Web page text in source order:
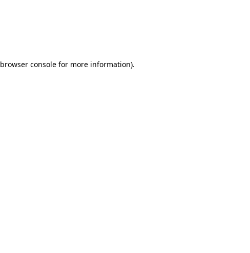
browser consolefor more information).